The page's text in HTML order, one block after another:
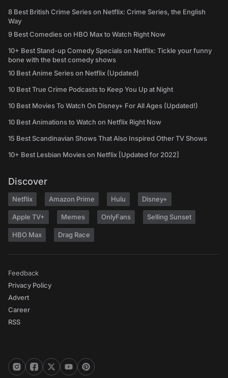
8 Best British Crime Series on Netflix: Crime Series, the English
Way
9 Best Comedies on HBO Max to Watch Right Now
10+ Best Stand-up Comedy Specials on Netflix: Tickle your funny
bone with the best comedy shows
10 Best Anime Series on Netflix (Updated)
10 Best True Crime Podcasts to Keep You Up at Night
10 Best Movies To Watch On Disney+ For All Ages (Updated!)
10 Best Animations to Watch on Netflix Right Now
15 Best Scandinavian Shows That Also Inspired Other TV Shows
10+ Best Lesbian Movies on Netflix [Updated for 2022]
Discover
Netflix Amazon Prime Hulu Disney+
Apple TV+ Memes OnlyFans Selling Sunset
HBO Max Drag Race
Feedback
Privacy Policy
Advert
Career
RSS